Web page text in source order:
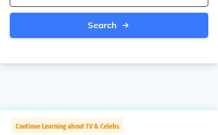
Search
Continue Learning about TV & Celebs